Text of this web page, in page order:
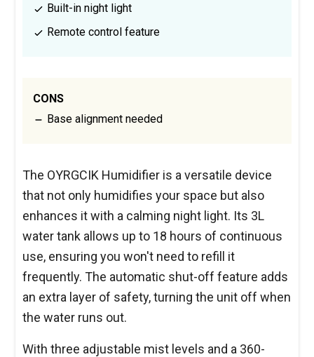
Built-in night light
Remote control feature
CONS
Base alignment needed
The OYRGCIK Humidifier is a versatile device
that not only humidifies your space but also
enhances it with a calming night light. Its 3L
water tank allows up to 18 hours of continuous
use, ensuring you won't need to refill it
frequently. The automatic shut-off feature adds
an extra layer of safety, turning the unit off when
the water runs out.
With three adjustable mist levels and a 360-